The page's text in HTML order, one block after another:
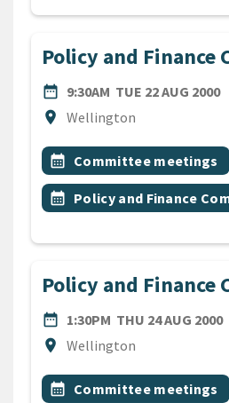
Policy and Finance
date_range
DATE9:30AM TUE 22 AUG 2000
location_on
Location
Wellington
All Tags
Event topic
calendar_month Committee meetings
Event topic
calendar_month Policy and Finance
Policy and Finance
date_range
DATE1:30PM THU 24 AUG 2000
location_on
Location
Wellington
All Tags
Event topic
calendar_month Committee meetings